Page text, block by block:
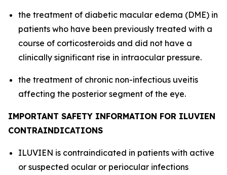
the treatment of diabetic macular edema (DME) in
patients who have been previously treated with a
course of corticosteroids and did not have a
clinically significant rise in intraocular pressure.
the treatment of chronic non-infectious uveitis
affecting the posterior segment of the eye.
IMPORTANT SAFETY INFORMATION FOR ILUVIEN
CONTRAINDICATIONS
ILUVIEN is contraindicated in patients with active
or suspected ocular or periocular infections